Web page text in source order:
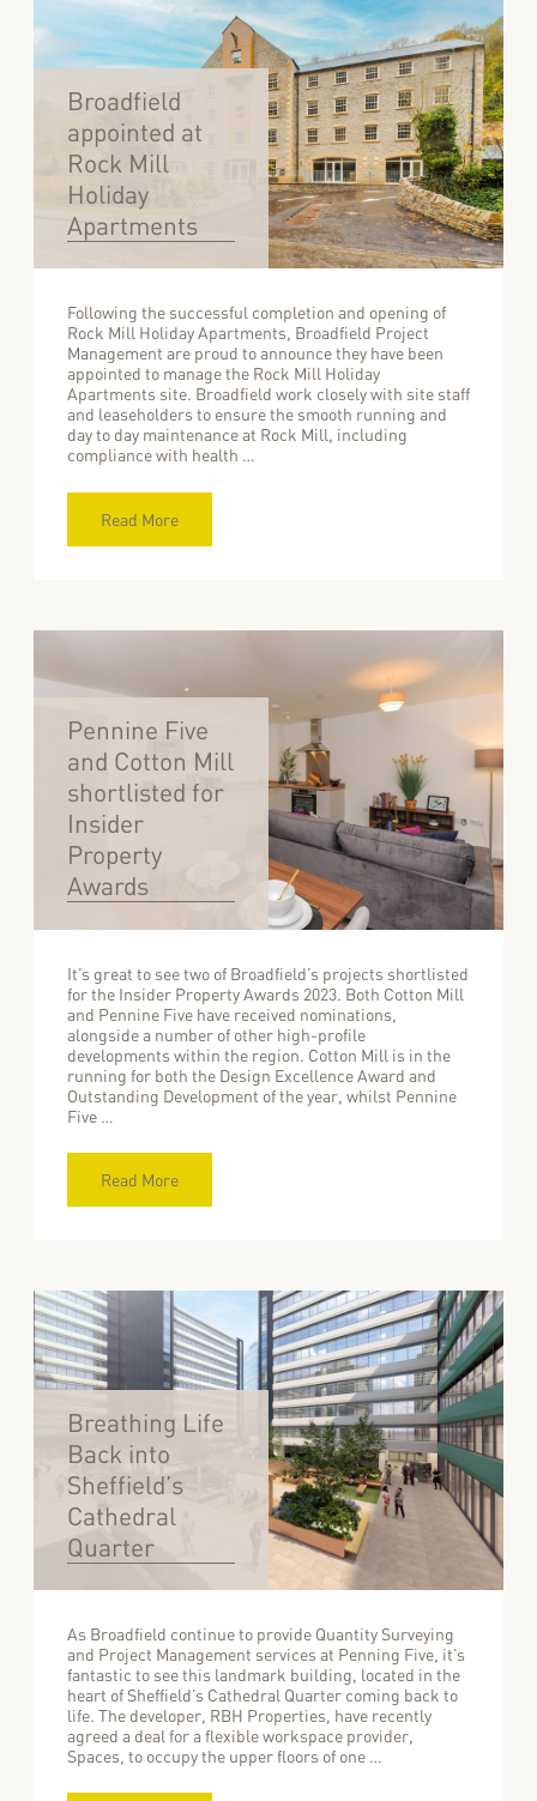
Broadfield
appointed at
Rock Mill
Holiday
Apartments
Following the successful completion and opening of
Rock Mill Holiday Apartments, Broadfield Project
Management are proud to announce they have been
appointed to manage the Rock Mill Holiday
Apartments site. Broadfield work closely with site staff
and leaseholders to ensure the smooth running and
day to day maintenance at Rock Mill, including
compliance with health …
Read More
Pennine Five
and Cotton Mill
shortlisted for
Insider
Property
Awards
It’s great to see two of Broadfield’s projects shortlisted
for the Insider Property Awards 2023. Both Cotton Mill
and Pennine Five have received nominations,
alongside a number of other high-profile
developments within the region. Cotton Mill is in the
running for both the Design Excellence Award and
Outstanding Development of the year, whilst Pennine
Five …
Read More
Breathing Life
Back into
Sheffield’s
Cathedral
Quarter
As Broadfield continue to provide Quantity Surveying
and Project Management services at Penning Five, it’s
fantastic to see this landmark building, located in the
heart of Sheffield’s Cathedral Quarter coming back to
life. The developer, RBH Properties, have recently
agreed a deal for a flexible workspace provider,
Spaces, to occupy the upper floors of one …